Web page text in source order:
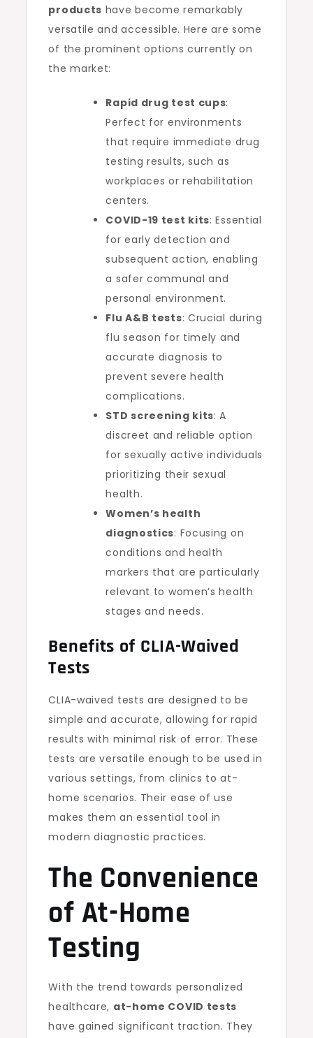
products have become remarkably
versatile and accessible. Here are some
of the prominent options currently on
the market:
Rapid drug test cups:
Perfect for environments
that require immediate drug
testing results, such as
workplaces or rehabilitation
centers.
COVID-19 test kits: Essential
for early detection and
subsequent action, enabling
a safer communal and
personal environment.
Flu A&B tests: Crucial during
flu season for timely and
accurate diagnosis to
prevent severe health
complications.
STD screening kits: A
discreet and reliable option
for sexually active individuals
prioritizing their sexual
health.
Women’s health
diagnostics: Focusing on
conditions and health
markers that are particularly
relevant to women’s health
stages and needs.
Benefits of CLIA-Waived
Tests
CLIA-waived tests are designed to be
simple and accurate, allowing for rapid
results with minimal risk of error. These
tests are versatile enough to be used in
various settings, from clinics to at-
home scenarios. Their ease of use
makes them an essential tool in
modern diagnostic practices.
The Convenience
of At-Home
Testing
With the trend towards personalized
healthcare, at-home COVID tests
have gained significant traction. They